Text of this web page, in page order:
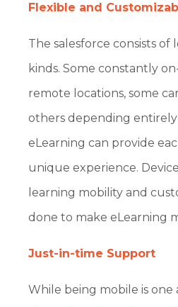
Flexible and
The salesforce consists
kinds. Some constantly
remote locations, some
others depending entirely
eLearning can provide
unique experience.
learning mobility and
done to make eLearning
Just-in-time Support
While being mobile is one